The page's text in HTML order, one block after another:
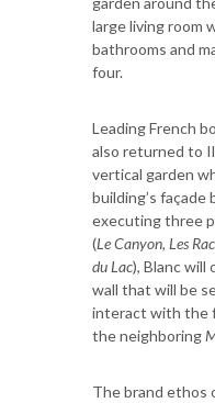
large living room
bathrooms and
four.
Leading French
also returned to
vertical garden
building’s
executing three
(Le Canyon, Les
du Lac), Blanc will
wall that will be
interact with the
the neighboring
The brand ethos